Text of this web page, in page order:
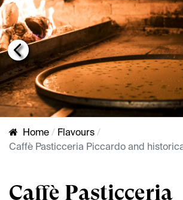
Previous
Home
Flavours
Caffè Pasticceria Piccardo and
Caffè Pasticceria